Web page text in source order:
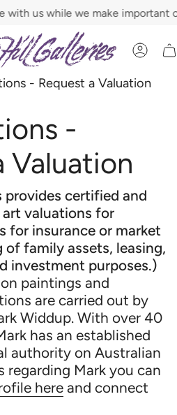
us while we make important
- Request a Valuation
-
Valuation
provides certified and
valuations for
for insurance or market
family assets, leasing,
investment purposes.)
paintings and
are carried out by
Widdup. With over 40
has an established
authority on Australian
regarding Mark you can
here and connect